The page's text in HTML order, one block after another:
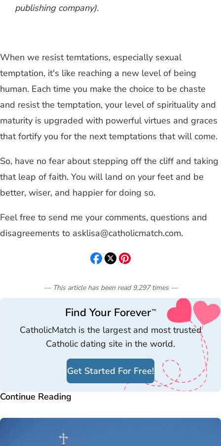
publishing company).
When we resist temtations, especially sexual
temptation, it's like reaching a new level of being
human. Each time you make the choice to be chaste
and resist the temptation, your level of spirituality and
maturity is upgraded with powerful virtues and graces
that fortify you for the next temptations that will come.
So, have no fear about stepping off the cliff and taking
that leap of faith. You will land on your feet and be
better, wiser, and happier for doing so.
Feel free to send me your comments, questions and
disagreements to asklisa@catholicmatch.com.
— This article has been read 9,297 times—
Find Your Forever™
CatholicMatch is the largest and most trusted
Catholic dating site in the world.
Get Started For Free!
Continue Reading